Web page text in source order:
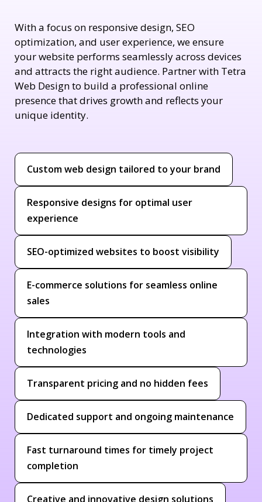
With a focus on responsive design, SEO
optimization, and user experience, we ensure
your website performs seamlessly across devices
and attracts the right audience. Partner with Tetra
Web Design to build a professional online
presence that drives growth and reflects your
unique identity.
Custom web design tailored to your brand
Responsive designs for optimal user
experience
SEO-optimized websites to boost visibility
E-commerce solutions for seamless online
sales
Integration with modern tools and
technologies
Transparent pricing and no hidden fees
Dedicated support and ongoing maintenance
Fast turnaround times for timely project
completion
Creative and innovative design solutions